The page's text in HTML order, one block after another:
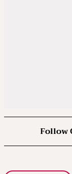
Follow